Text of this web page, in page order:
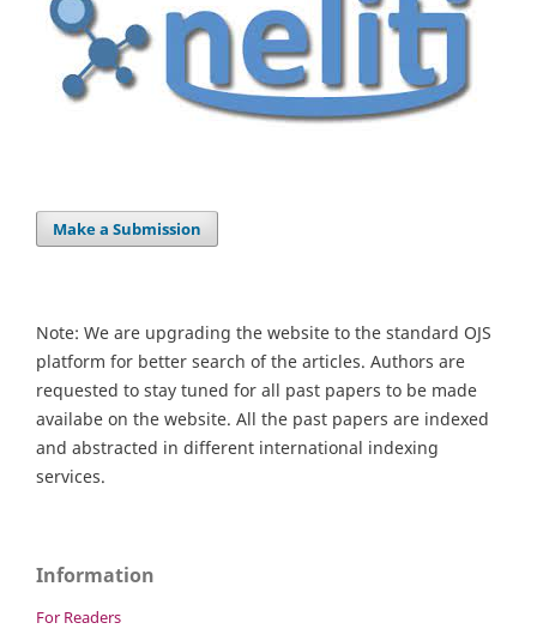
Make a Submission
Note: We are upgrading the website to the standard OJS
platform for better search of the articles. Authors are
requested to stay tuned for all past papers to be made
availabe on the website. All the past papers are indexed
and abstracted in different international indexing
services.
Information
For Readers